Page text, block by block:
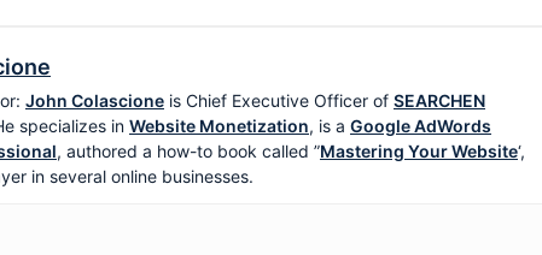
John Colascione is Chief Executive Officer of SEARCHEN
specializes in Website Monetization, is a Google AdWords
, authored a how-to book called ”Mastering Your Website‘,
in several online businesses.